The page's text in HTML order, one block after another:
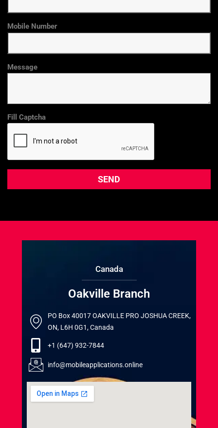
Mobile Number
Message
Fill Captcha
Canada
Oakville Branch
PO Box 40017 OAKVILLE PRO JOSHUA CREEK,
ON, L6H 0G1, Canada
+1 (647) 932-7844
info@mobileapplications.online